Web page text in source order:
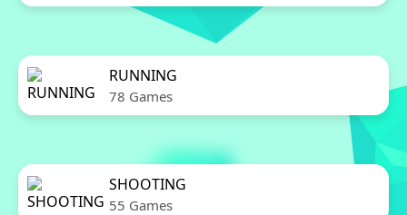
RUNNING
78 Games
SHOOTING
55 Games